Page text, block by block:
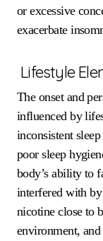
or excessive
exacerbate
Lifestyle
The onset and
influenced by
inconsistent
poor sleep
body’s ability to
interfered with
nicotine close to
environment,